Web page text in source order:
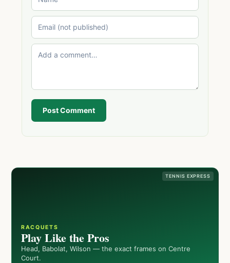
Post Comment
TENNIS EXPRESS
RACQUETS
Play Like the Pros
Head, Babolat, Wilson — the exact frames on Centre
Court.